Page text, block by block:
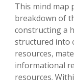
This mind map
breakdown of
constructing a
structured into
resources,
informational
resources.